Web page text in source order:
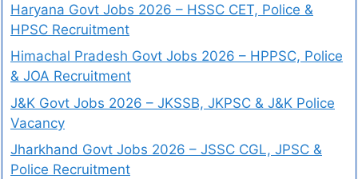
Haryana Govt Jobs 2026 – HSSC CET, Police &
HPSC Recruitment
Himachal Pradesh Govt Jobs 2026 – HPPSC, Police
& JOA Recruitment
J&K Govt Jobs 2026 – JKSSB, JKPSC & J&K Police
Vacancy
Jharkhand Govt Jobs 2026 – JSSC CGL, JPSC &
Police Recruitment